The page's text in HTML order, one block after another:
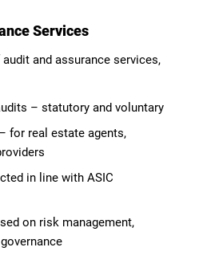
Services
and assurance services,
– statutory and voluntary
for real estate agents,
in line with ASIC
on risk management,